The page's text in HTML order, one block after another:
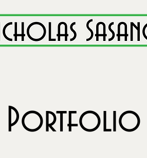
Portfolio